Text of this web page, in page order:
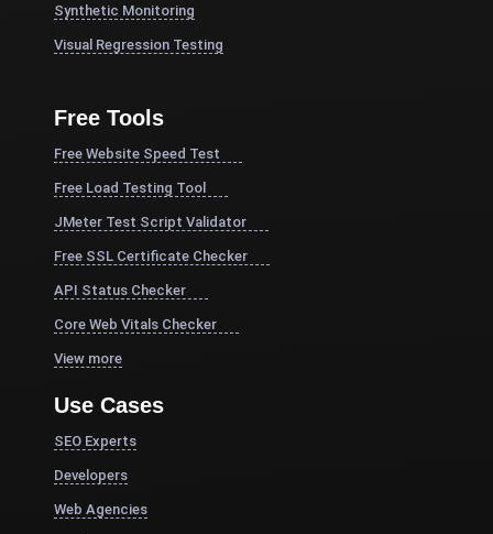
Synthetic Monitoring
Visual Regression Testing
Free Tools
Free Website Speed Test
Free Load Testing Tool
JMeter Test Script Validator
Free SSL Certificate Checker
API Status Checker
Core Web Vitals Checker
View more
Use Cases
SEO Experts
Developers
Web Agencies